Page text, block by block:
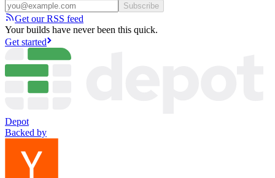
Subscribe
Get our RSS feed
Your builds have never been this quick.
Get started
Depot
Backed by